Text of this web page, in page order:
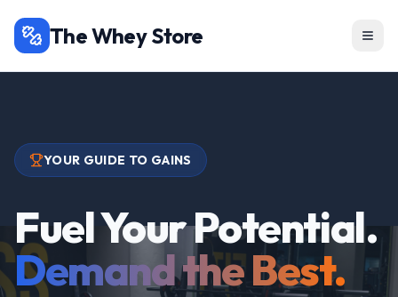
The Whey Store
YOUR GUIDE TO GAINS
Fuel Your Potential.
Demand the Best.